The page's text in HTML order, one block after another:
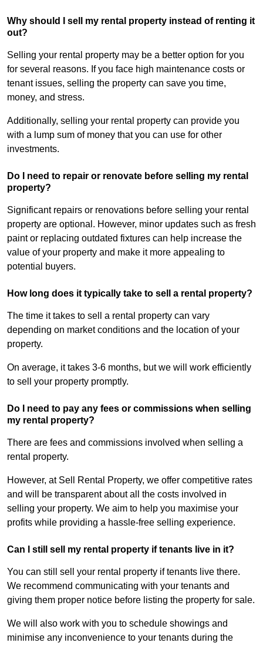
Why should I sell my rental property instead of renting it
out?
Selling your rental property may be a better option for you
for several reasons. If you face high maintenance costs or
tenant issues, selling the property can save you time,
money, and stress.
Additionally, selling your rental property can provide you
with a lump sum of money that you can use for other
investments.
Do I need to repair or renovate before selling my rental
property?
Significant repairs or renovations before selling your rental
property are optional. However, minor updates such as fresh
paint or replacing outdated fixtures can help increase the
value of your property and make it more appealing to
potential buyers.
How long does it typically take to sell a rental property?
The time it takes to sell a rental property can vary
depending on market conditions and the location of your
property.
On average, it takes 3-6 months, but we will work efficiently
to sell your property promptly.
Do I need to pay any fees or commissions when selling
my rental property?
There are fees and commissions involved when selling a
rental property.
However, at Sell Rental Property, we offer competitive rates
and will be transparent about all the costs involved in
selling your property. We aim to help you maximise your
profits while providing a hassle-free selling experience.
Can I still sell my rental property if tenants live in it?
You can still sell your rental property if tenants live there.
We recommend communicating with your tenants and
giving them proper notice before listing the property for sale.
We will also work with you to schedule showings and
minimise any inconvenience to your tenants during the